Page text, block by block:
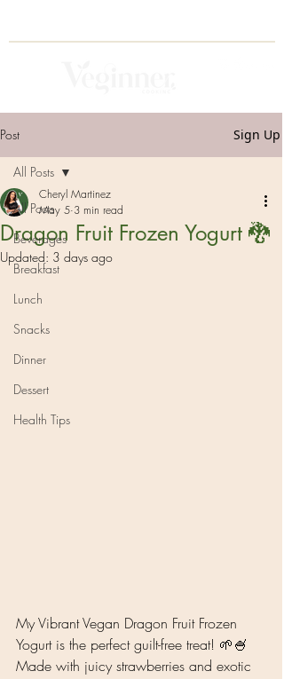
Post Sign Up
All Posts
Beverages
Breakfast
Lunch
Snacks
Dinner
Dessert
Health Tips
All Posts
Dragon Fruit Frozen Yogurt 🐉
Cheryl Martinez
May 5 3 min read
Updated: 3 days ago
My Vibrant Vegan Dragon Fruit Frozen
Yogurt is the perfect guilt-free treat! 🌱🍧
Made with juicy strawberries and exotic